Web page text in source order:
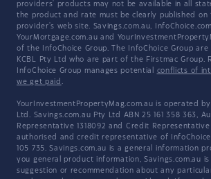
providers' products may not be available in all
the product and rate must be clearly published on
provider's web site. Savings.com.au,
YourMortgage.com.au and
of the InfoChoice Group. The InfoChoice Group
KCBL Pty Ltd who are part of the Firstmac Group.
InfoChoice Group manages potential conflicts of
we get paid .
YourInvestmentPropertyMag.com.au is operated
Ltd. Savings.com.au Pty Ltd ABN 25 161 358 363,
Representative 1318092 and Credit Representative
authorised and credit representative of InfoChoice
105 735. Savings.com.au is a general information
you general product information, Savings.com.au
suggestion or recommendation about any